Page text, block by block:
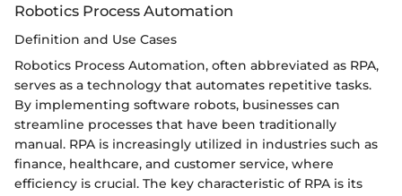
Robotics Process Automation
Definition and Use Cases
Robotics Process Automation, often abbreviated as RPA,
serves as a technology that automates repetitive tasks.
By implementing software robots, businesses can
streamline processes that have been traditionally
manual. RPA is increasingly utilized in industries such as
finance, healthcare, and customer service, where
efficiency is crucial. The key characteristic of RPA is its